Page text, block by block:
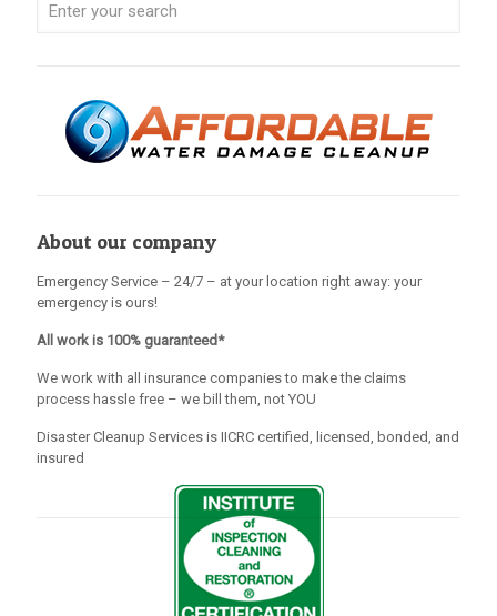
About our company
Emergency Service – 24/7 – at your location right away: your
emergency is ours!
All work is 100% guaranteed*
We work with all insurance companies to make the claims
process hassle free – we bill them, not YOU
Disaster Cleanup Services is IICRC certified, licensed, bonded, and
insured